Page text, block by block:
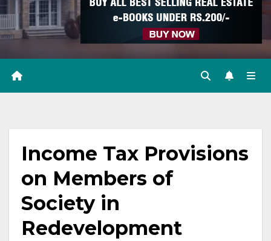
Income Tax Provisions
on Members of
Society in
Redevelopment